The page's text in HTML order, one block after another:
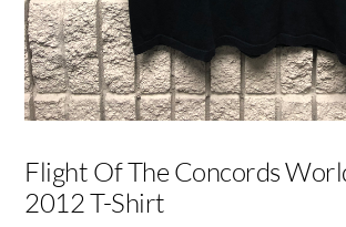
Flight Of The Concords
2012 T-Shirt